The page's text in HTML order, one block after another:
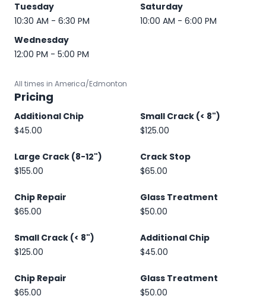
Tuesday
10:30 AM - 6:30 PM
Wednesday
12:00 PM - 5:00 PM
Saturday
10:00 AM - 6:00 PM
All times in America/Edmonton
Pricing
Additional Chip
$45.00
Small Crack (< 8")
$125.00
Large Crack (8-12")
$155.00
Crack Stop
$65.00
Chip Repair
$65.00
Glass Treatment
$50.00
Small Crack (< 8")
$125.00
Additional Chip
$45.00
Chip Repair
$65.00
Glass Treatment
$50.00